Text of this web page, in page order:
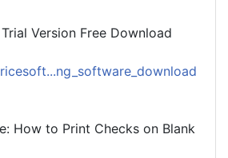
Version Free Download
How to Print Checks on Blank